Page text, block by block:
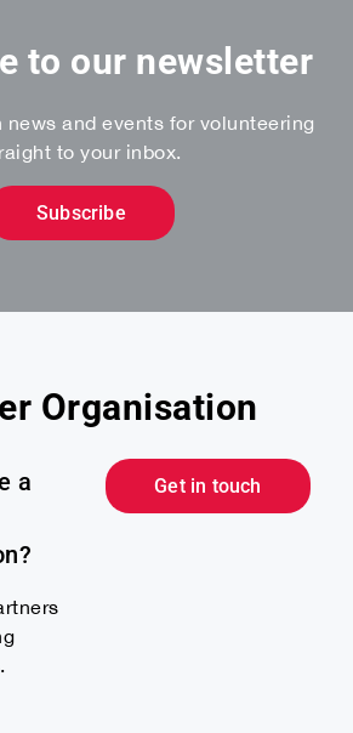
to our newsletter
and events for volunteering
to your inbox.
Subscribe
Organisation
a
Get in touch